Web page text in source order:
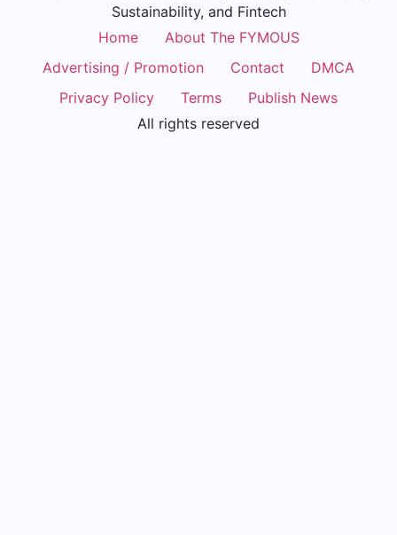
Sustainability, and Fintech
Home
About The FYMOUS
Advertising / Promotion
Contact
DMCA
Privacy Policy
Terms
Publish News
All rights reserved